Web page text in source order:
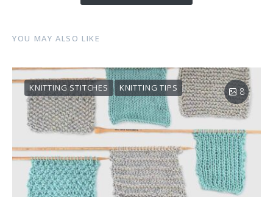
YOU MAY ALSO LIKE
KNITTING STITCHES KNITTING TIPS 8